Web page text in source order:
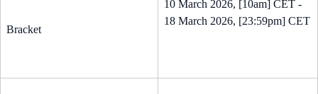
Bracket
10 March 2026, [10am] CET -
18 March 2026, [23:59pm] CET